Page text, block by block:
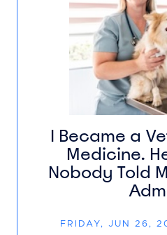
I Became a
Medicine.
Nobody Told
FRIDAY, JUN 26,